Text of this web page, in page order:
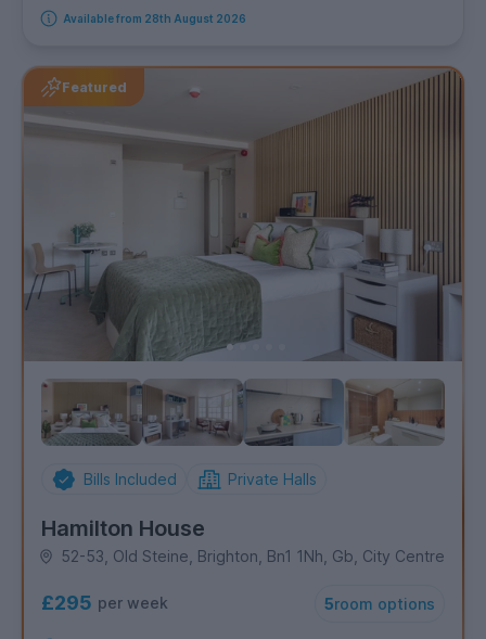
Available from 28th August 2026
Featured
Bills Included Private Halls
Hamilton House
52-53, Old Steine, Brighton, Bn1 1Nh, Gb, City Centre
£295 per week 5room options